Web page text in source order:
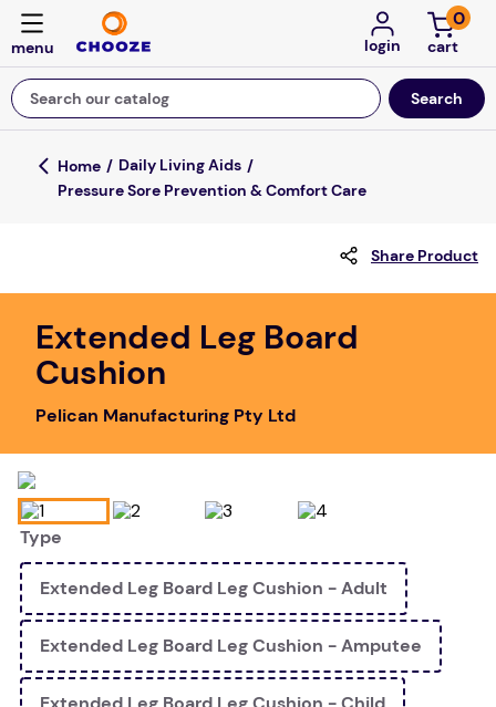
login
0
Search our catalog
Top Searches
falls
board game
adult bibs
wedge pillow
Daily Living Aids
Pressure Sore Prevention & Comfort Care
Share Product
Extended Leg Board
Cushion
Pelican Manufacturing Pty Ltd
Type
Extended Leg Board Leg Cushion - Adult
Extended Leg Board Leg Cushion - Amputee